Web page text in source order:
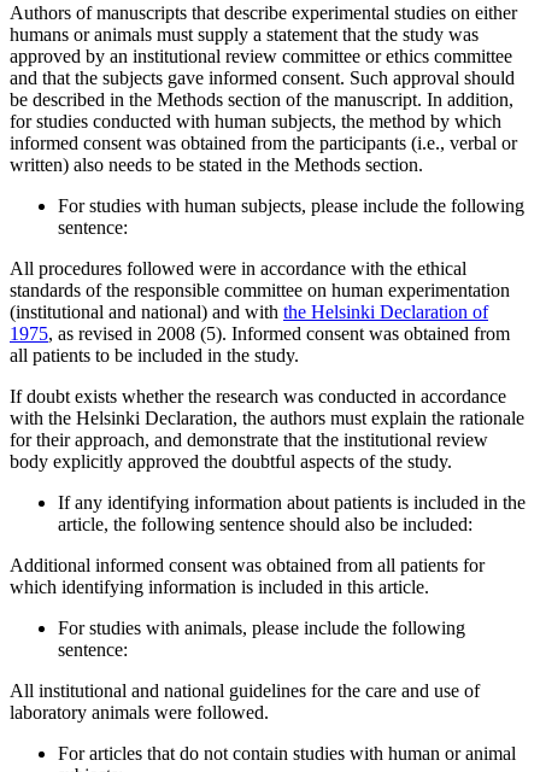
Authors of manuscripts that describe experimental studies on either
humans or animals must supply a statement that the study was
approved by an institutional review committee or ethics committee
and that the subjects gave informed consent. Such approval should
be described in the Methods section of the manuscript. In addition,
for studies conducted with human subjects, the method by which
informed consent was obtained from the participants (i.e., verbal or
written) also needs to be stated in the Methods section.
For studies with human subjects, please include the following
sentence:
All procedures followed were in accordance with the ethical
standards of the responsible committee on human experimentation
(institutional and national) and with the Helsinki Declaration of
1975, as revised in 2008 (5). Informed consent was obtained from
all patients to be included in the study.
If doubt exists whether the research was conducted in accordance
with the Helsinki Declaration, the authors must explain the rationale
for their approach, and demonstrate that the institutional review
body explicitly approved the doubtful aspects of the study.
If any identifying information about patients is included in the
article, the following sentence should also be included:
Additional informed consent was obtained from all patients for
which identifying information is included in this article.
For studies with animals, please include the following
sentence:
All institutional and national guidelines for the care and use of
laboratory animals were followed.
For articles that do not contain studies with human or animal